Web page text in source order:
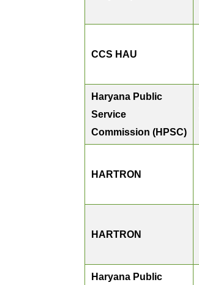
CCS HAU
Haryana Public
Service
Commission (HPSC)
HARTRON
HARTRON
Haryana Public